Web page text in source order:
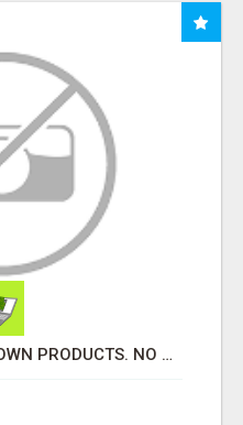
YOU DON'T NEED YOUR OWN PRODUCTS. NO HARD WORK.